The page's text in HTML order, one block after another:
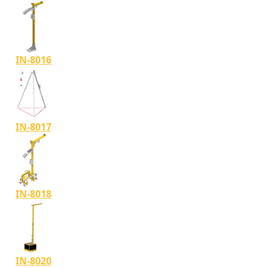
IN-8016
IN-8017
IN-8018
IN-8020